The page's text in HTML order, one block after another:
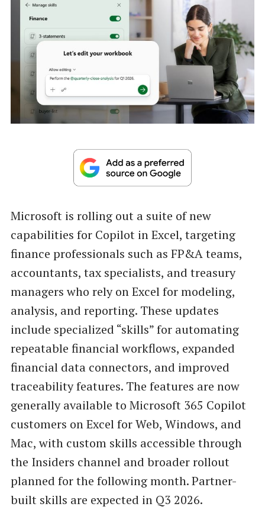
Microsoft is rolling out a suite of new
capabilities for Copilot in Excel, targeting
finance professionals such as FP&A teams,
accountants, tax specialists, and treasury
managers who rely on Excel for modeling,
analysis, and reporting. These updates
include specialized “skills” for automating
repeatable financial workflows, expanded
financial data connectors, and improved
traceability features. The features are now
generally available to Microsoft 365 Copilot
customers on Excel for Web, Windows, and
Mac, with custom skills accessible through
the Insiders channel and broader rollout
planned for the following month. Partner-
built skills are expected in Q3 2026.